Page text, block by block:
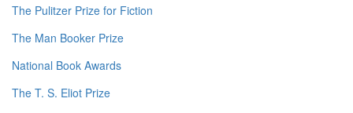
The Pulitzer Prize for Fiction
The Man Booker Prize
National Book Awards
The T. S. Eliot Prize